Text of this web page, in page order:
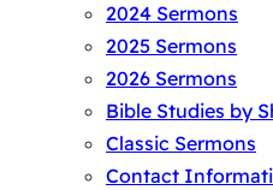
2024 Sermons
2025 Sermons
2026 Sermons
Bible Studies by
Classic Sermons
Contact